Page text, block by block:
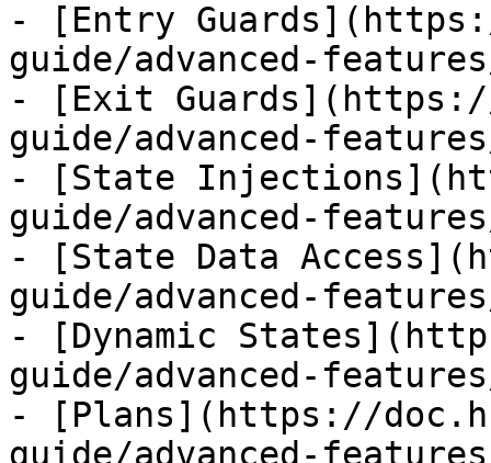
- [Entry
guide/advanced-
- [Exit
guide/advanced-
- [State
guide/advanced-
- [State Data
guide/advanced-
- [Dynamic
guide/advanced-
- [Plans](https://
guide/advanced-